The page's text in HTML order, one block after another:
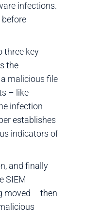
infections.
before
three key
the
malicious file
– like
infection
establishes
indicators of
and finally
SIEM
moved – then